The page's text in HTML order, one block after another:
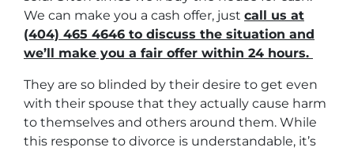
We can make you a cash offer, just call us at
(404) 465 4646 to discuss the situation and
we’ll make you a fair offer within 24 hours.
They are so blinded by their desire to get even
with their spouse that they actually cause harm
to themselves and others around them. While
this response to divorce is understandable, it’s